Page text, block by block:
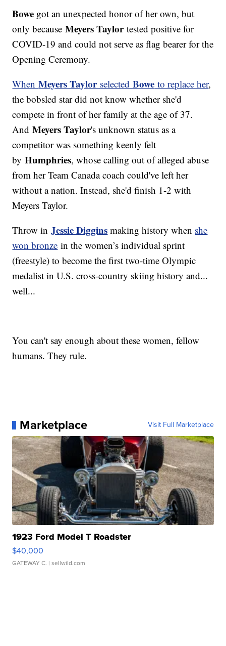
Bowe got an unexpected honor of her own, but
only becauseMeyers Taylortested positive for
COVID-19 and could not serve as flag bearer for the
Opening Ceremony.
WhenMeyers Taylor selectedBowe to replace her,
the bobsled star did not know whether she'd
compete in front of her family at the age of 37.
AndMeyers Taylor's unknown status as a
competitor was something keenly felt
byHumphries, whose calling out of alleged abuse
from her Team Canada coach could've left her
without a nation. Instead, she'd finish 1-2 with
Meyers Taylor.
Throw inJessie Diggins making history when she
won bronze in the women’s individual sprint
(freestyle) to become the first two-time Olympic
medalist in U.S. cross-country skiing history and...
well...
You can't say enough about these women, fellow
humans. They rule.
Marketplace Visit Full Marketplace
1923 Ford Model T Roadster
$40,000
GATEWAY C. | sellwild.com